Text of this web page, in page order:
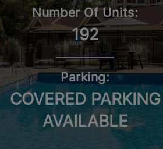
Number Of Units:
192
Parking:
COVERED PARKING
AVAILABLE